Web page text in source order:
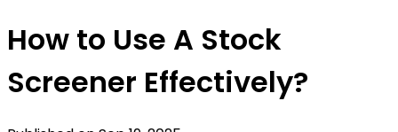
How to Use A Stock
Screener Effectively?